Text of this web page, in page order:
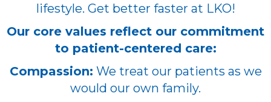
lifestyle. Get better faster at LKO!
Our core values reflect our commitment
to patient-centered care:
Compassion: We treat our patients as we
would our own family.